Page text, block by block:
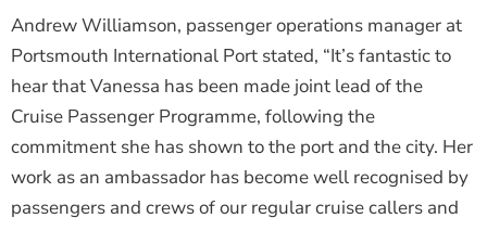
Andrew Williamson, passenger operations manager at
Portsmouth International Port stated, “It’s fantastic to
hear that Vanessa has been made joint lead of the
Cruise Passenger Programme, following the
commitment she has shown to the port and the city. Her
work as an ambassador has become well recognised by
passengers and crews of our regular cruise callers and